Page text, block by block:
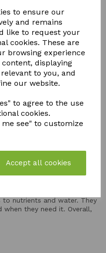
to ensure our
and remains
like to request your
cookies. These are
browsing experience
displaying
to you, and
our website.
to agree to the use
cookies.
see" to customize
Accept all cookies
adding pots
what they're fed, and
This makes AutoPot
of power cuts!
to nutrients and water. They
when they need it. Overall,